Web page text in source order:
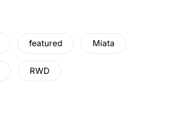
featured Miata
RWD